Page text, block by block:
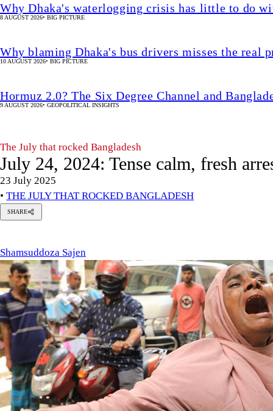
Why Dhaka's waterlogging crisis has little to do
8 AUGUST 2026• BIG PICTURE
Why blaming Dhaka's bus drivers misses the real
10 AUGUST 2026• BIG PICTURE
Hormuz 2.0? The Six Degree Channel and
9 AUGUST 2026• GEOPOLITICAL INSIGHTS
The July that rocked Bangladesh
July 24, 2024: Tense calm, fresh
23 July 2025
• THE JULY THAT ROCKED BANGLADESH
SHARE
Shamsuddoza Sajen